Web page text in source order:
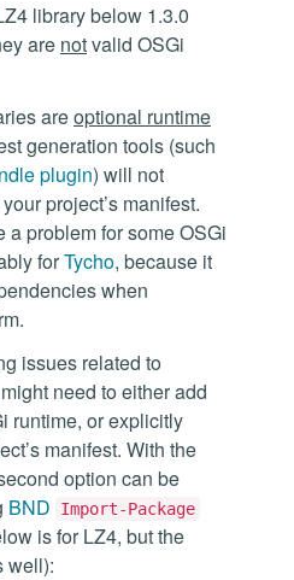
library below 1.3.0
are notvalid OSGi
areoptional runtime
generation tools (such
plugin) will not
project’s manifest.
a problem for some OSGi
forTycho, because it
when
issues related to
need to either add
runtime, or explicitly
manifest. With the
option can be
BND Import-Package
is for LZ4, but the
well):